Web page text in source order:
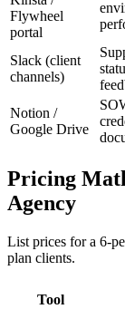
Flywheel
portal
Slack (client
channels)
Notion /
Google Drive
Pricing
Agency
List prices for a 6-
plan clients.
Tool